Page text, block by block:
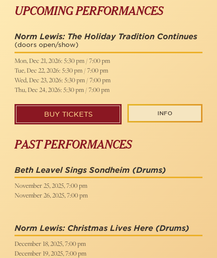
UPCOMING PERFORMANCES
Norm Lewis: The Holiday Tradition Continues
(doors open/show)
Mon, Dec 21, 2026: 5:30 pm / 7:00 pm
Tue, Dec 22, 2026: 5:30 pm / 7:00 pm
Wed, Dec 23, 2026: 5:30 pm / 7:00 pm
Thu, Dec 24, 2026: 5:30 pm / 7:00 pm
BUY TICKETS INFO
PAST PERFORMANCES
Beth Leavel Sings Sondheim (Drums)
November 25, 2025, 7:00 pm
November 26, 2025, 7:00 pm
Norm Lewis: Christmas Lives Here (Drums)
December 18, 2025, 7:00 pm
December 19, 2025, 7:00 pm